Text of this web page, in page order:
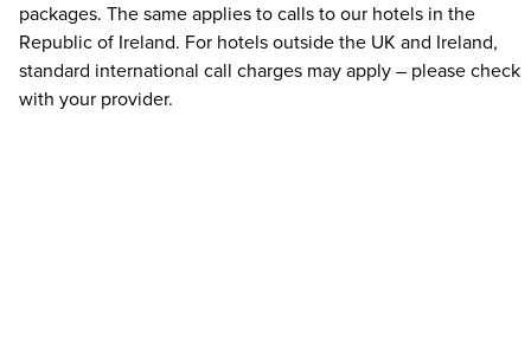
packages. The same applies to calls to our hotels in the
Republic of Ireland. For hotels outside the UK and Ireland,
standard international call charges may apply – please check
with your provider.